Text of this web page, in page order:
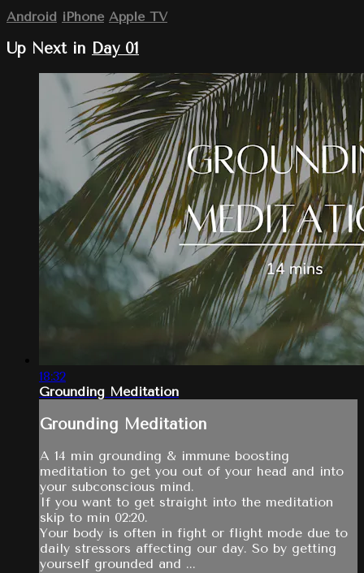
Android iPhone Apple TV
Up Next in Day 01
18:32
Grounding Meditation
Grounding Meditation
A 14 min grounding & immune boosting
meditation to get you out of your head and into
your subconscious mind.
If you want to get straight into the meditation
skip to min 02:20.
Your body is often in fight or flight mode due to
daily stressors affecting our day. So by getting
yourself grounded and ...